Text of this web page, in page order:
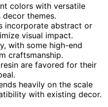
colors with versatile
themes.
incorporate abstract or
visual impact.
with some high-end
craftsmanship.
are favored for their
heavily on the scale
with existing decor.